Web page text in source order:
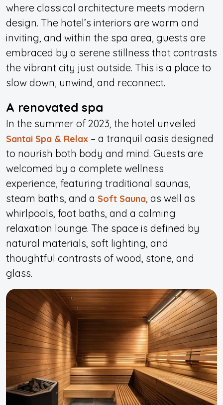
where classical architecture meets modern
design. The hotel’s interiors are warm and
inviting, and within the spa area, guests are
embraced by a serene stillness that contrasts
the vibrant city just outside. This is a place to
slow down, unwind, and reconnect.
A renovated spa
In the summer of 2023, the hotel unveiled
Santai Spa & Relax – a tranquil oasis designed
to nourish both body and mind. Guests are
welcomed by a complete wellness
experience, featuring traditional saunas,
steam baths, and a Soft Sauna , as well as
whirlpools, foot baths, and a calming
relaxation lounge. The space is defined by
natural materials, soft lighting, and
thoughtful contrasts of wood, stone, and
glass.